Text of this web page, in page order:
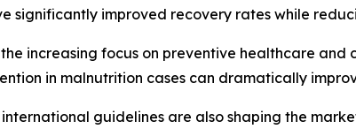
significantly improved recovery rates while
increasing focus on preventive healthcare
in malnutrition cases can dramatically
guidelines are also shaping the